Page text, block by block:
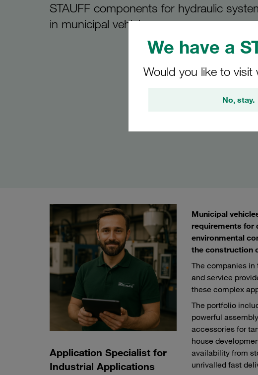
We have a
Would you like to
No, stay.
STAUFF components for hydraulic
in municipal vehicles
Application Specialist for
Industrial Applications
Municipal
requirements for
environmental
the construction
The companies in
and service
these complex
The portfolio
powerful
accessories for
house
availability from
unrivalled fast